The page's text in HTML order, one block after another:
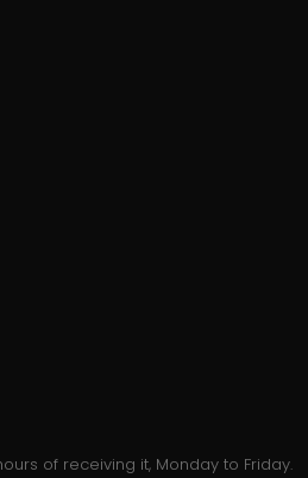
of receiving it, Monday to Friday.